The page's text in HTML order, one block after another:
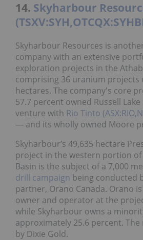
14. Skyharbour
Skyharbour Resources is
company with an extensive
exploration projects in the
comprising 36 uranium projects
hectares. The company's core
57.7 percent owned Russell
venture with Rio Tinto
— and its wholly owned Moore
Skyharbour’s 49,635 hectare
project in the western portion of
Basin is the subject of a 7,000
drill campaign being conducted
partner, Orano Canada. Orano
owner and operator at the
while Skyharbour owns a
approximately 25.6 percent.
by Dixie Gold.